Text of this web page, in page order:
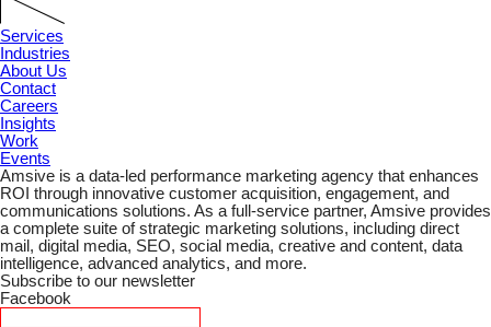
Services
Industries
About Us
Contact
Careers
Insights
Work
Events
Amsive is a data-led performance marketing agency that enhances
ROI through innovative customer acquisition, engagement, and
communications solutions. As a full-service partner, Amsive provides
a complete suite of strategic marketing solutions, including direct
mail, digital media, SEO, social media, creative and content, data
intelligence, advanced analytics, and more.
Subscribe to our newsletter
Facebook